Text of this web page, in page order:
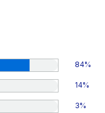
84%
14%
3%